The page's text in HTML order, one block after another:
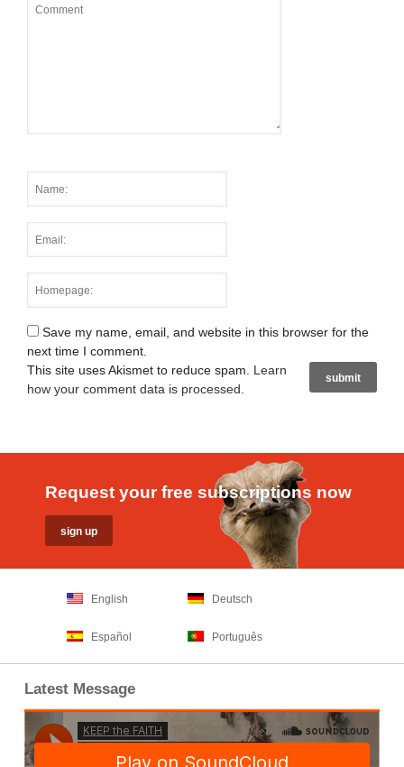
Save my name, email, and website in this browser for the
next time I comment.
This site uses Akismet to reduce spam. Learn
how your comment data is processed
Request your free subscriptions now
English Deutsch
Español Português
Latest Message